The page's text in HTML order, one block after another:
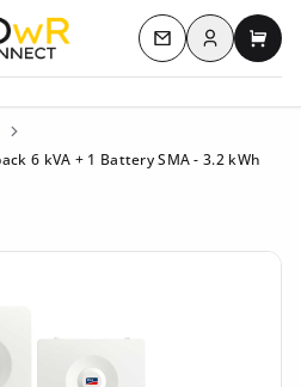
Contact us
Log inMy
6 kVA + 1 Battery SMA - 3.2 kWh